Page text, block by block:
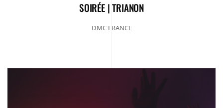
SOIRÉE | TRIANON
DMC FRANCE